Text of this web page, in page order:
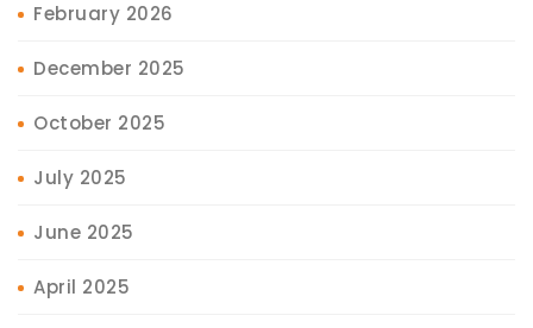
February 2026
December 2025
October 2025
July 2025
June 2025
April 2025